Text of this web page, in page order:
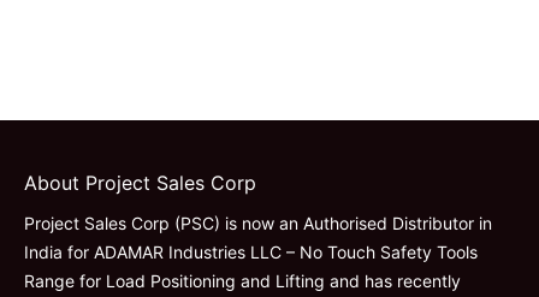
About Project Sales Corp
Project Sales Corp (PSC) is now an Authorised Distributor in
India for ADAMAR Industries LLC – No Touch Safety Tools
Range for Load Positioning and Lifting and has recently